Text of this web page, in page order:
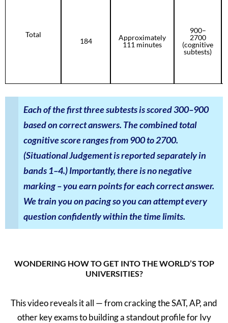
Total
184
Approximately
111 minutes
900–
2700
(cognitive
subtests)
Each of the first three subtests is scored 300–900
based on correct answers. The combined total
cognitive score ranges from 900 to 2700.
(Situational Judgement is reported separately in
bands 1–4.) Importantly, there is no negative
marking – you earn points for each correct answer.
We train you on pacing so you can attempt every
question confidently within the time limits.
WONDERING HOW TO GET INTO THE WORLD’S TOP
UNIVERSITIES?
This video reveals it all — from cracking the SAT, AP, and
other key exams to building a standout profile for Ivy